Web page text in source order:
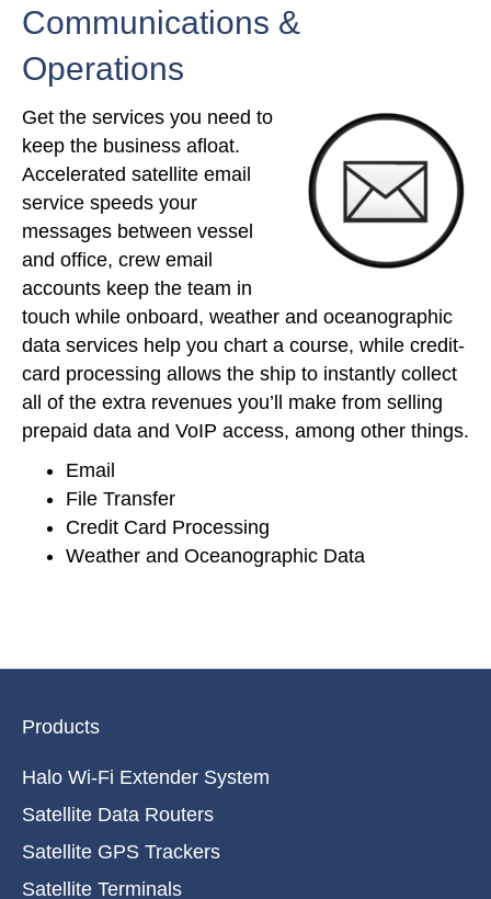
Communications &
Operations
Get the services you need to
keep the business afloat.
Accelerated satellite email
service speeds your
messages between vessel
and office, crew email
accounts keep the team in
touch while onboard, weather and oceanographic
data services help you chart a course, while credit-
card processing allows the ship to instantly collect
all of the extra revenues you’ll make from selling
prepaid data and VoIP access, among other things.
Email
File Transfer
Credit Card Processing
Weather and Oceanographic Data
Products
Halo Wi-Fi Extender System
Satellite Data Routers
Satellite GPS Trackers
Satellite Terminals